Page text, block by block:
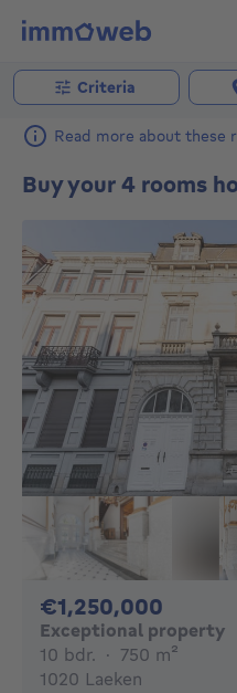
Criteria
Read more about these
Buy your 4 rooms
€1,250,000
Exceptional property
10 bdr. 10 bedrooms
· 750 m²
1020 Laeken